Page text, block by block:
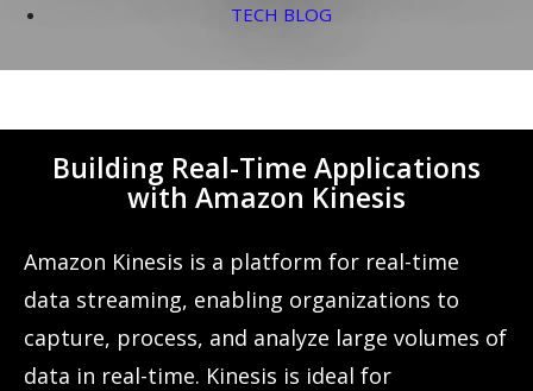
TECH BLOG
Building Real-Time Applications
with Amazon Kinesis
Amazon Kinesis is a platform for real-time
data streaming, enabling organizations to
capture, process, and analyze large volumes of
data in real-time. Kinesis is ideal for